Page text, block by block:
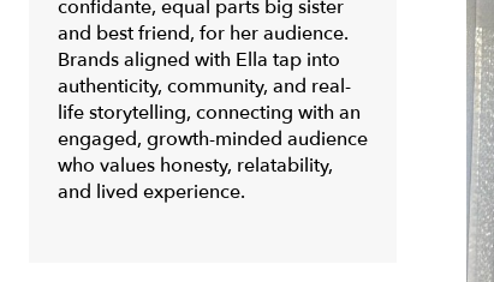
confidante, equal parts big sister
and best friend, for her audience.
Brands aligned with Ella tap into
authenticity, community, and real-
life storytelling, connecting with an
engaged, growth-minded audience
who values honesty, relatability,
and lived experience.